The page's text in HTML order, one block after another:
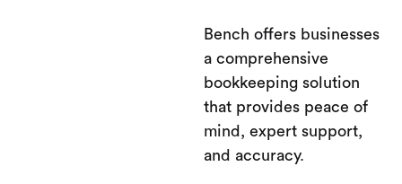
Bench offers businesses
a comprehensive
bookkeeping solution
that provides peace of
mind, expert support,
and accuracy.